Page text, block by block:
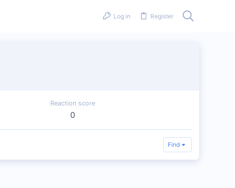
Log in Register
Reaction score
0
Find